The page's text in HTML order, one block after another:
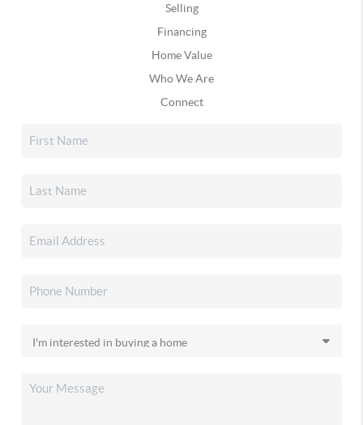
Selling
Financing
Home Value
Who We Are
Connect